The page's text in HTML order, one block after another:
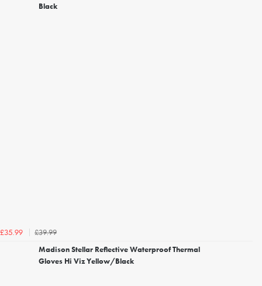
Black
£35.99
£39.99
Madison Stellar Reflective Waterproof Thermal
Gloves Hi Viz Yellow/Black